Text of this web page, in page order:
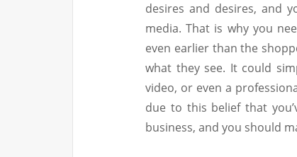
desires and desires, and
media. That is why you
even earlier than the
what they see. It could
video, or even a
due to this belief that
business, and you should